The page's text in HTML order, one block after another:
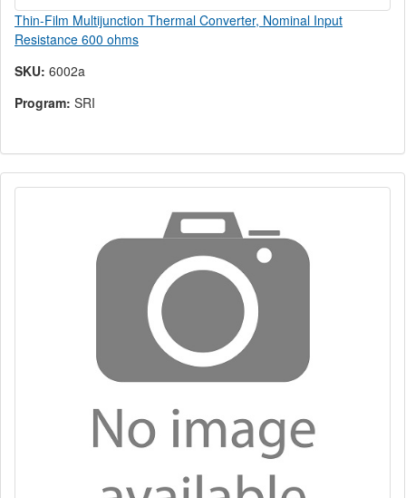
Thin-Film Multijunction Thermal Converter, Nominal Input
Resistance 600 ohms
SKU: 6002a
Program: SRI